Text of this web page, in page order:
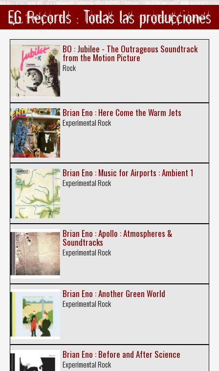
EG Records : Todas las producciones
BO : Jubilee - The Outrageous Soundtrack
from the Motion Picture
Rock
Brian Eno : Here Come the Warm Jets
Experimental Rock
Brian Eno : Music for Airports : Ambient 1
Experimental Rock
Brian Eno : Apollo : Atmospheres &
Soundtracks
Experimental Rock
Brian Eno : Another Green World
Experimental Rock
Brian Eno : Before and After Science
Experimental Rock